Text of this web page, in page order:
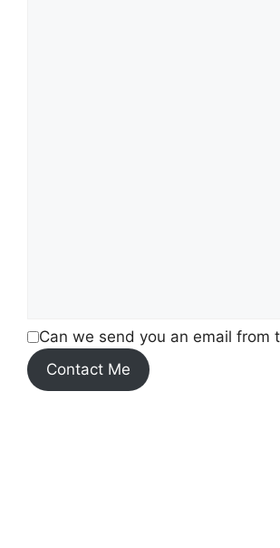
Can we send you an email from
Contact Me